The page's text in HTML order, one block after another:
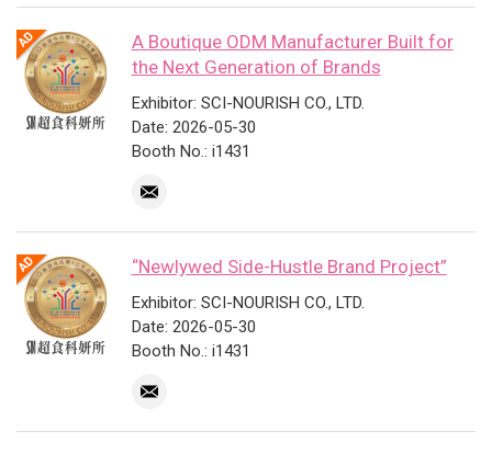
A Boutique ODM Manufacturer Built for
the Next Generation of Brands
Exhibitor: SCI-NOURISH CO., LTD.
Date: 2026-05-30
Booth No.: i1431
“Newlywed Side-Hustle Brand Project”
Exhibitor: SCI-NOURISH CO., LTD.
Date: 2026-05-30
Booth No.: i1431